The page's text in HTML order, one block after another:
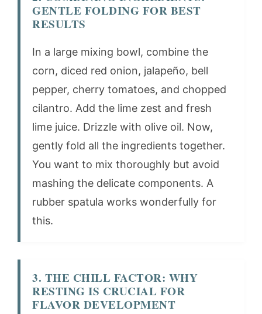
GENTLE FOLDING FOR BEST
RESULTS
In a large mixing bowl, combine the
corn, diced red onion, jalapeño, bell
pepper, cherry tomatoes, and chopped
cilantro. Add the lime zest and fresh
lime juice. Drizzle with olive oil. Now,
gently fold all the ingredients together.
You want to mix thoroughly but avoid
mashing the delicate components. A
rubber spatula works wonderfully for
this.
3. THE CHILL FACTOR: WHY
RESTING IS CRUCIAL FOR
FLAVOR DEVELOPMENT